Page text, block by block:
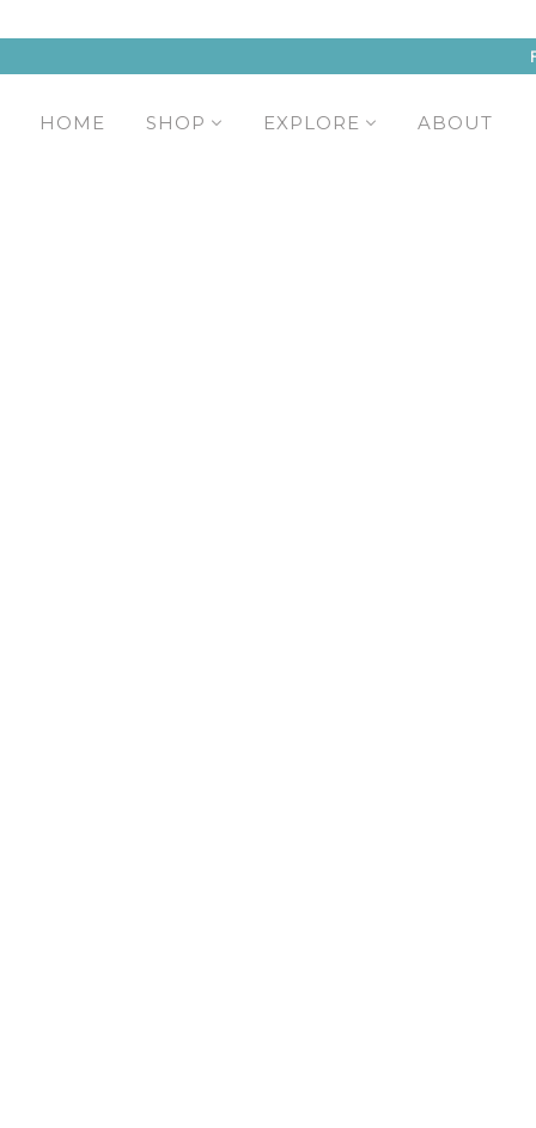
HOME SHOP EXPLORE ABOUT